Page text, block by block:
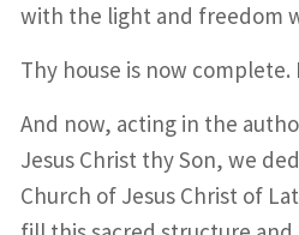
with the light and freedom
Thy house is now
And now, acting in the
Jesus Christ thy Son, we
Church of Jesus Christ of